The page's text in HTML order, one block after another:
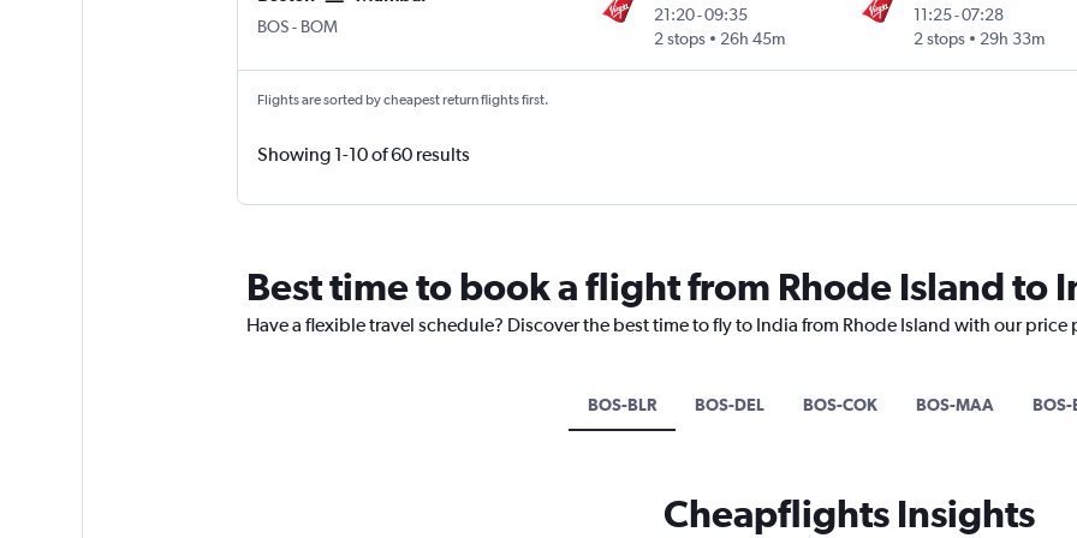
BOS Boston Logan Intl
- BOM
21:20-09:35
2 stops
26h 45m
11:25-07:28
2 stops
29h 33m
Flights are sorted by cheapest return flights first.
Showing 1-10 of 60 results
Best time to book a flight from Rhode Island to
Have a flexible travel schedule? Discover the best time to fly to India from Rhode Island with our
BOS-BLR BOS-DEL BOS-COK BOS-MAA
Cheapflights Insights